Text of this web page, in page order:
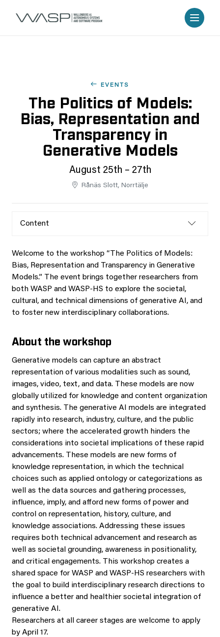
EVENTS
The Politics of Models:
Bias, Representation and
Transparency in
Generative Models
August 25th – 27th
Rånäs Slott, Norrtälje
Content
Welcome to the workshop “The Politics of Models:
Bias, Representation and Transparency in Generative
Models.” The event brings together researchers from
both WASP and WASP-HS to explore the societal,
cultural, and technical dimensions of generative AI, and
to foster new interdisciplinary collaborations.
About the workshop
Generative models can capture an abstract
representation of various modalities such as sound,
images, video, text, and data. These models are now
globally utilized for knowledge and content organization
and synthesis. The generative AI models are integrated
rapidly into research, industry, culture, and the public
sectors; where the accelerated growth hinders the
considerations into societal implications of these rapid
advancements. These models are new forms of
knowledge representation, in which the technical
choices such as applied ontology or categorizations as
well as the data sources and gathering processes,
influence, imply, and afford new forms of power and
control on representation, history, culture, and
knowledge associations. Addressing these issues
requires both technical advancement and research as
well as societal grounding, awareness in positionality,
and critical engagements. This workshop creates a
shared space for WASP and WASP-HS researchers with
the goal to build interdisciplinary research directions to
influence a better and healthier societal integration of
generative AI.
Researchers at all career stages are welcome to apply
by April 17.